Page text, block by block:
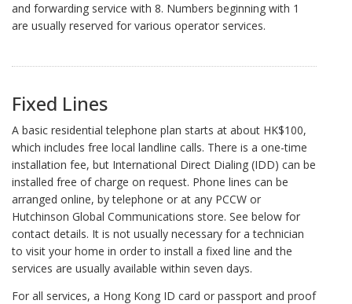
and forwarding service with 8. Numbers beginning with 1
are usually reserved for various operator services.
Fixed Lines
A basic residential telephone plan starts at about HK$100,
which includes free local landline calls. There is a one-time
installation fee, but International Direct Dialing (IDD) can be
installed free of charge on request. Phone lines can be
arranged online, by telephone or at any PCCW or
Hutchinson Global Communications store. See below for
contact details. It is not usually necessary for a technician
to visit your home in order to install a fixed line and the
services are usually available within seven days.
For all services, a Hong Kong ID card or passport and proof